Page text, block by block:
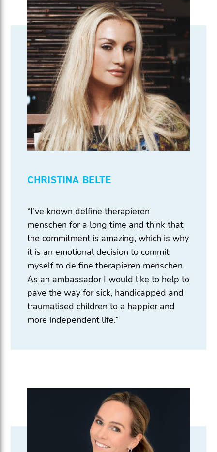
CHRISTINA BELTE
“I’ve known delfine therapieren
menschen for a long time and think that
the commitment is amazing, which is why
it is an emotional decision to commit
myself to delfine therapieren menschen.
As an ambassador I would like to help to
pave the way for sick, handicapped and
traumatised children to a happier and
more independent life.”